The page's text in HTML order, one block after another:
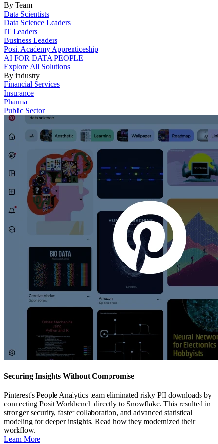
By Team
Data Scientists
Data Science Leaders
IT Leaders
Business Leaders
Posit Academy Apprenticeship
AI FOR DATA PEOPLE
Explore All Solutions
By industry
Financial Services
Insurance
Pharma
Public Sector
Securing Insights Without Compromise
Pinterest's People Analytics team eliminated risky PII downloads by
connecting Posit Workbench directly to Snowflake. This resulted in
stronger security, faster collaboration, and advanced statistical
modeling for deeper insights. Read how they modernized their
workflow.
Learn More